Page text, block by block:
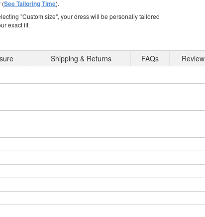
(See Tailoring Time).
"Custom size", your dress will be personally tailored
exact fit.
Shipping & Returns FAQs Review